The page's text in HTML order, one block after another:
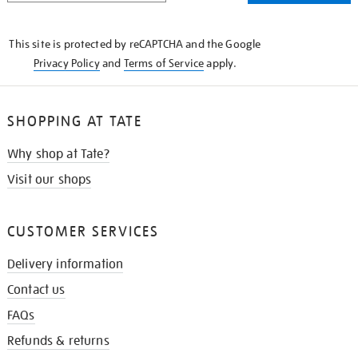
This site is protected by reCAPTCHA and the Google
Privacy Policyand Terms of Serviceapply.
SHOPPING AT TATE
Why shop at Tate?
Visit our shops
CUSTOMER SERVICES
Delivery information
Contact us
FAQs
Refunds & returns